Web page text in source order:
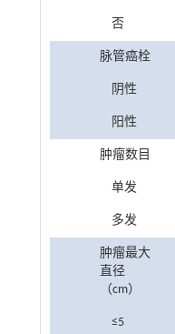
否
脉管癌栓
阴性
阳性
肿瘤数目
单发
多发
肿瘤最大
直径
（cm）
≤5